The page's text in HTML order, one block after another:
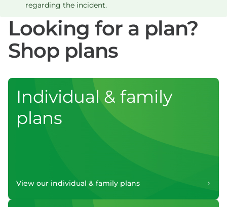
regarding the incident.
Looking for a plan?
Shop plans
Individual & family
plans
View our individual & family plans